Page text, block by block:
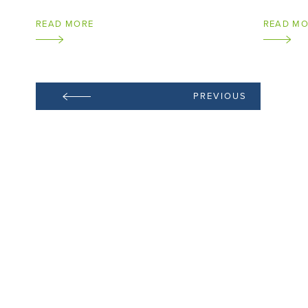
READ MORE READ
PREVIOUS